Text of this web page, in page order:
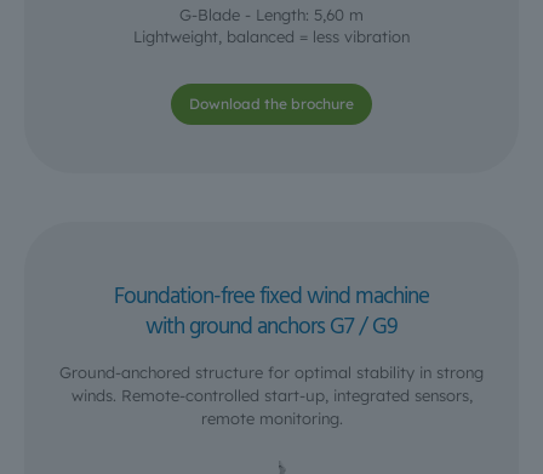
G-Blade - Length: 5,60 m
Lightweight, balanced = less vibration
Download the brochure
Foundation-free fixed wind machine
with ground anchors G7 / G9
Ground-anchored structure for optimal stability in strong
winds. Remote-controlled start-up, integrated sensors,
remote monitoring.